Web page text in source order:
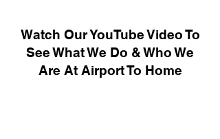
Watch Our YouTube Video To
See What We Do & Who We
Are At Airport To Home